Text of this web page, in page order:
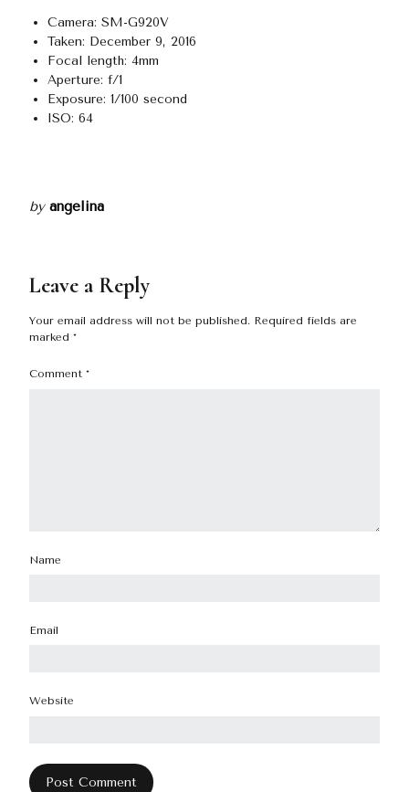
Camera: SM-G920V
Taken: December 9, 2016
Focal length: 4mm
Aperture: f/1
Exposure: 1/100 second
ISO: 64
by angelina
Leave a Reply
Your email address will not be published. Required fields are
marked *
Comment *
Name
Email
Website